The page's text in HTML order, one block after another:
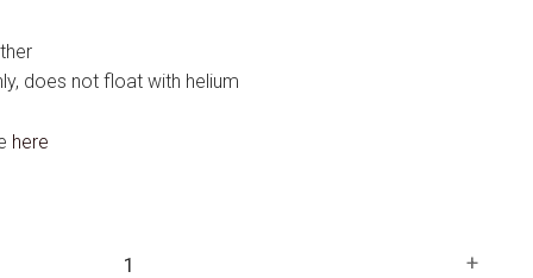
does not float with helium
here
+